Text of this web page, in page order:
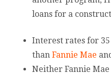
loans for a
Interest rates for
than Fannie Mae
Neither Fannie